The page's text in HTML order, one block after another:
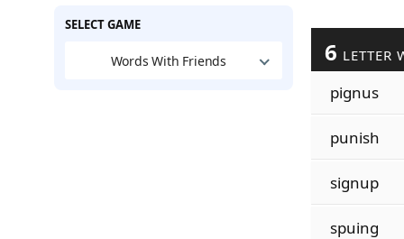
SELECT GAME
Words With Friends 6 LETTER
pignus
punish
signup
spuing